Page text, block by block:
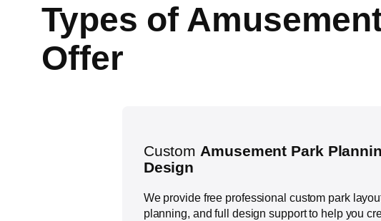
Types of
Offer
Custom Amusement Park
Design
We provide free professional custom park
planning, and full design support to help you